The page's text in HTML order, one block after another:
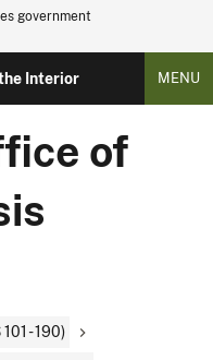
government
Interior MENU
of
- 190)